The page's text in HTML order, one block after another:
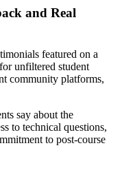
and Real
featured on a
unfiltered student
community platforms,
say about the
to technical questions,
to post-course